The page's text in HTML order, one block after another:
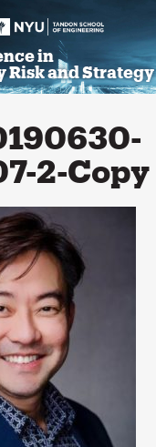
in
Risk and Strategy
2-Copy